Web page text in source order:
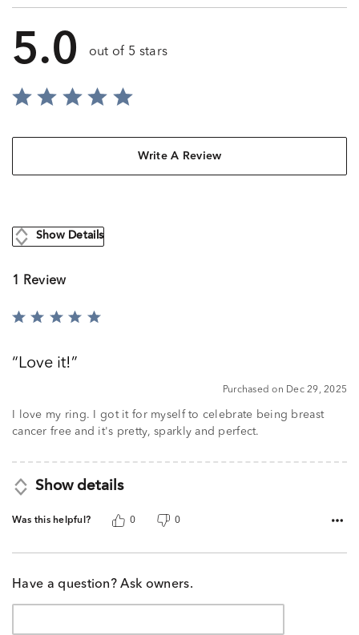
5.0 out of 5 stars
Write A Review
Show Details
1 Review
Rated
ofLove it!
Purchased on Dec 29, 2025
I love my ring. I got it for myself to celebrate being breast
cancer free and it's pretty, sparkly and perfect.
Show details
Was this helpful? 0 0
Have a question? Ask owners.